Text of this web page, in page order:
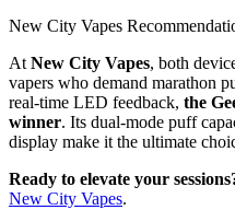
New City Vapes
AtNew City Vapes, both
vapers who demand marathon
real-time LED feedback, the
winner. Its dual-mode puff
display make it the ultimate
Ready to elevate your
New City Vapes.